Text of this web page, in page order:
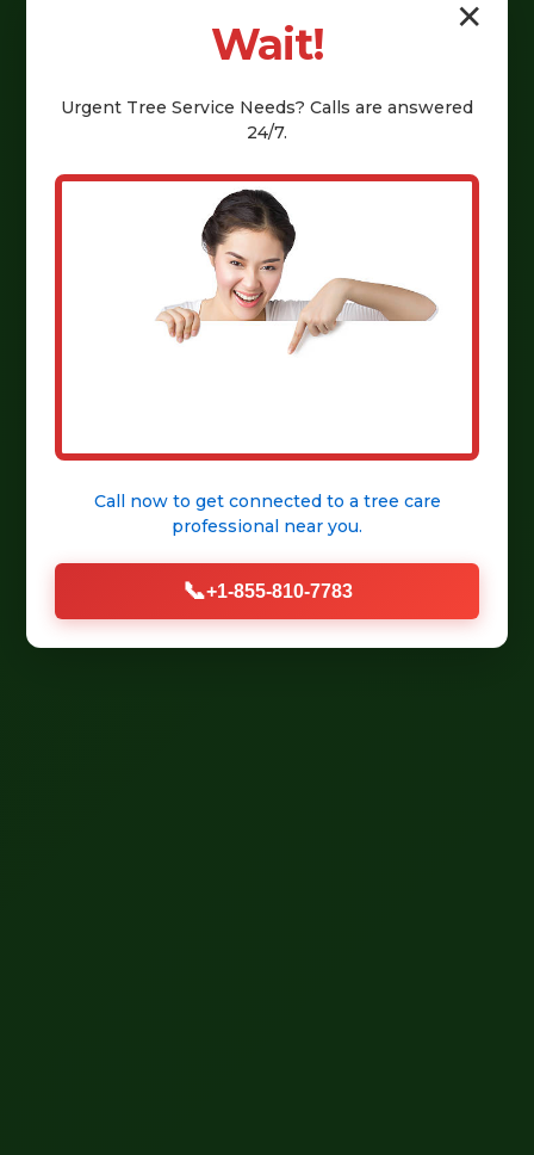
✕
Wait!
Urgent Tree Service Needs? Calls are answered
24/7.
Call now to get connected to a tree care
professional near you.
📞+1-855-810-7783